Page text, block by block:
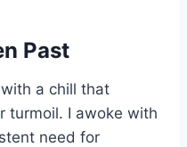
Past
a chill that
turmoil. I awoke with
need for